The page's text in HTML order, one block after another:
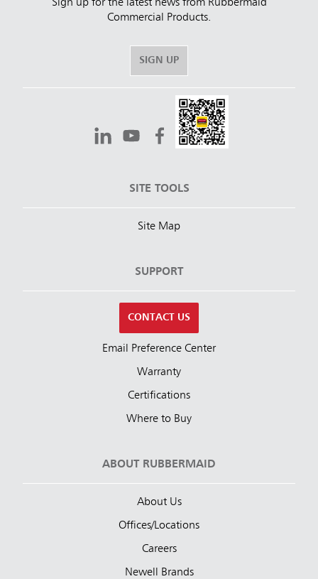
Sign up for the latest news from Rubbermaid
Commercial Products.
SIGN UP
SITE TOOLS
Site Map
SUPPORT
CONTACT US
Email Preference Center
Warranty
Certifications
Where to Buy
ABOUT RUBBERMAID
About Us
Offices/Locations
Careers
Newell Brands